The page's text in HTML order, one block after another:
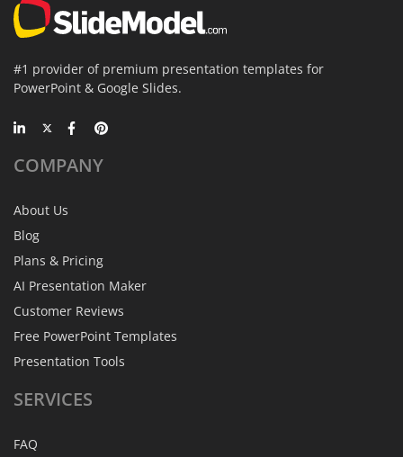
#1 provider of premium presentation templates for
PowerPoint & Google Slides.
COMPANY
About Us
Blog
Plans & Pricing
AI Presentation Maker
Customer Reviews
Free PowerPoint Templates
Presentation Tools
SERVICES
FAQ